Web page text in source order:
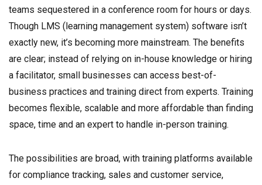
teams sequestered in a conference room for hours or days.
Though LMS (learning management system) software isn’t
exactly new, it’s becoming more mainstream. The benefits
are clear; instead of relying on in-house knowledge or hiring
a facilitator, small businesses can access best-of-
business practices and training direct from experts. Training
becomes flexible, scalable and more affordable than finding
space, time and an expert to handle in-person training.
The possibilities are broad, with training platforms available
for compliance tracking, sales and customer service,